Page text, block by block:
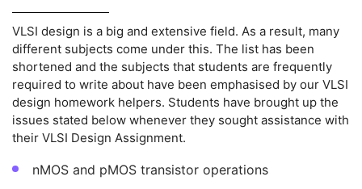
VLSI design is a big and extensive field. As a result, many
different subjects come under this. The list has been
shortened and the subjects that students are frequently
required to write about have been emphasised by our VLSI
design homework helpers. Students have brought up the
issues stated below whenever they sought assistance with
their VLSI Design Assignment.
nMOS and pMOS transistor operations